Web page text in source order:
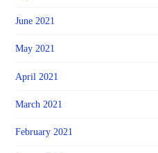
June 2021
May 2021
April 2021
March 2021
February 2021